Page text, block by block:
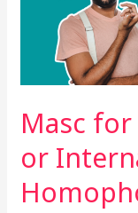
Masc
or